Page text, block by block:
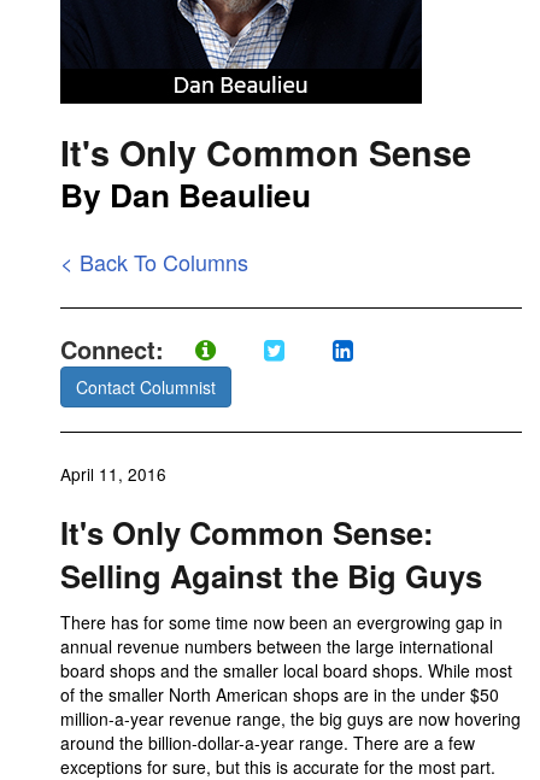
It's Only Common Sense
By Dan Beaulieu
< Back To Columns
Connect:
Contact Columnist
April 11, 2016
It's Only Common Sense:
Selling Against the Big Guys
There has for some time now been an evergrowing gap in
annual revenue numbers between the large international
board shops and the smaller local board shops. While most
of the smaller North American shops are in the under $50
million-a-year revenue range, the big guys are now hovering
around the billion-dollar-a-year range. There are a few
exceptions for sure, but this is accurate for the most part.